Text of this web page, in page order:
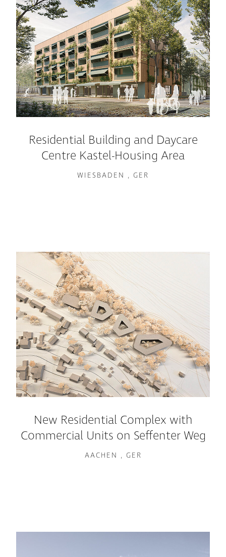
Residential Building and Daycare
Centre Kastel-Housing Area
WIESBADEN , GER
New Residential Complex with
Commercial Units on Seffenter Weg
AACHEN , GER